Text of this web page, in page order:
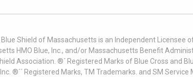
Blue Shield of Massachusetts is an Independent Licensee
HMO Blue, Inc., and/or Massachusetts Benefit
Association. ®´ Registered Marks of Blue Cross and
Inc. ®´´ Registered Marks, TM Trademarks. and SM